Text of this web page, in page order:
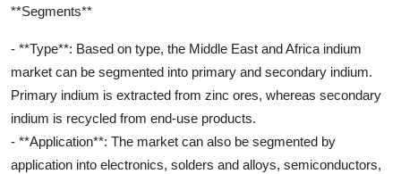
**Segments**
- **Type**: Based on type, the Middle East and Africa indium
market can be segmented into primary and secondary indium.
Primary indium is extracted from zinc ores, whereas secondary
indium is recycled from end-use products.
- **Application**: The market can also be segmented by
application into electronics, solders and alloys, semiconductors,